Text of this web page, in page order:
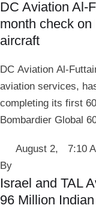
DC Aviation Al-
month check
aircraft
DC Aviation Al-
aviation services,
completing its first
Bombardier Global
August 2,
7:10
By
Israel and TAL
96 Million